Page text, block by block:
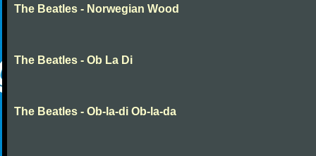
The Beatles - Norwegian Wood
The Beatles - Ob La Di
The Beatles - Ob-la-di Ob-la-da